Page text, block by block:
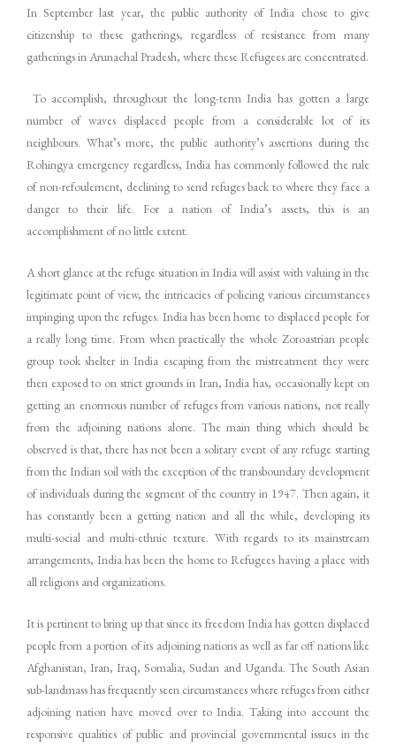
In September last year, the public authority of India chose to give
citizenship to these gatherings, regardless of resistance from many
gatherings in Arunachal Pradesh, where these Refugees are concentrated.
To accomplish, throughout the long-term India has gotten a large
number of waves displaced people from a considerable lot of its
neighbours. What’s more, the public authority’s assertions during the
Rohingya emergency regardless, India has commonly followed the rule
of non-refoulement, declining to send refuges back to where they face a
danger to their life. For a nation of India’s assets, this is an
accomplishment of no little extent.
A short glance at the refuge situation in India will assist with valuing in the
legitimate point of view, the intricacies of policing various circumstances
impinging upon the refuges. India has been home to displaced people for
a really long time. From when practically the whole Zoroastrian people
group took shelter in India escaping from the mistreatment they were
then exposed to on strict grounds in Iran, India has, occasionally kept on
getting an enormous number of refuges from various nations, not really
from the adjoining nations alone. The main thing which should be
observed is that, there has not been a solitary event of any refuge starting
from the Indian soil with the exception of the transboundary development
of individuals during the segment of the country in 1947. Then again, it
has constantly been a getting nation and all the while, developing its
multi-social and multi-ethnic texture. With regards to its mainstream
arrangements, India has been the home to Refugees having a place with
all religions and organizations.
It is pertinent to bring up that since its freedom India has gotten displaced
people from a portion of its adjoining nations as well as far off nations like
Afghanistan, Iran, Iraq, Somalia, Sudan and Uganda. The South Asian
sub-landmass has frequently seen circumstances where refuges from either
adjoining nation have moved over to India. Taking into account the
responsive qualities of public and provincial governmental issues in the